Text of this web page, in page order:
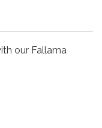
our Fallama